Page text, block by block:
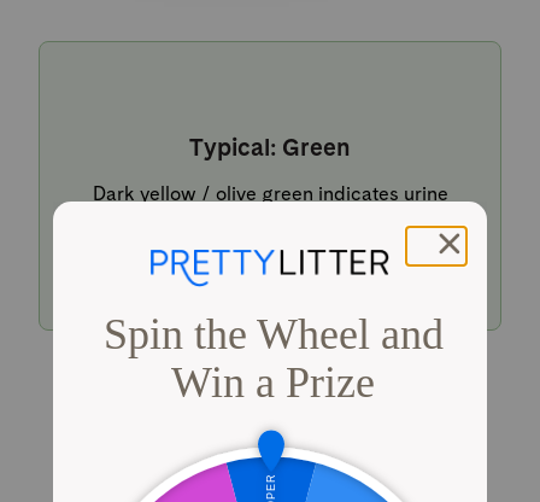
Typical: Green
Dark yellow / olive green indicates urine
Shop PrettyLitter